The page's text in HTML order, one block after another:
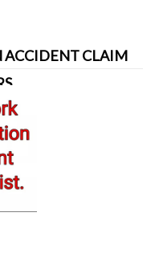
ACCIDENT CLAIM